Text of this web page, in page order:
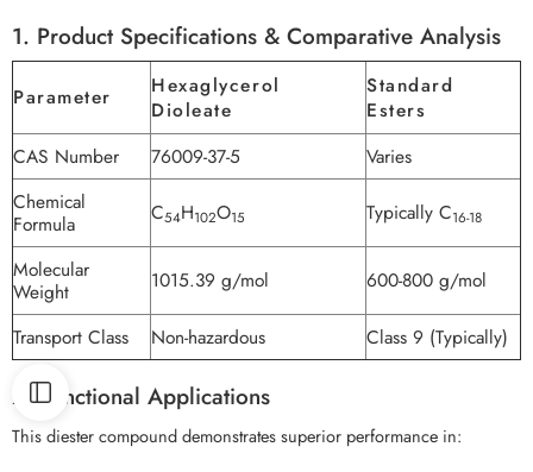
1. Product Specifications & Comparative Analysis
Parameter
Hexaglycerol
Dioleate
Standard
Esters
CAS Number
76009-37-5
Varies
Chemical
Formula
C54H102O15 Typically C16-18
Molecular
Weight
1015.39 g/mol 600-800 g/mol
Transport Class Non-hazardous Class 9 (Typically)
2. Functional Applications
This diester compound demonstrates superior performance in: